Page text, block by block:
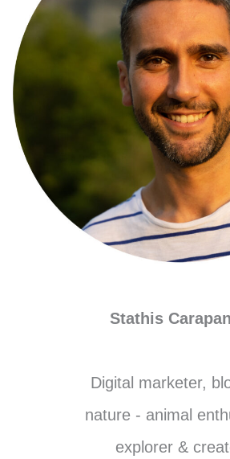
Stathis
Digital marketer,
nature - animal
explorer &